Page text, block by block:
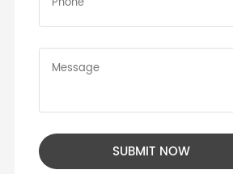
SUBMIT NOW